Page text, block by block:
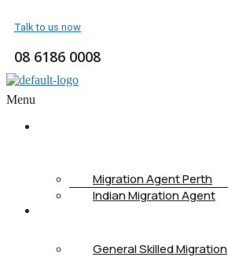
Talk to us now
08 6186 0008
Menu
Migration Agent Perth
Indian Migration Agent
General Skilled Migration